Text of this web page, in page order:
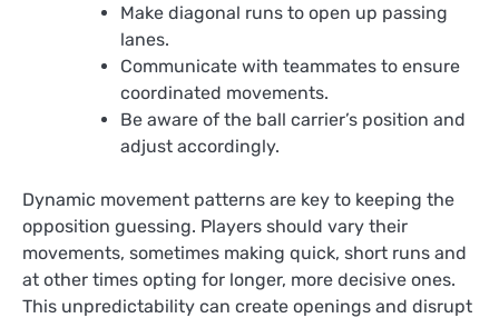
Make diagonal runs to open up passing
lanes.
Communicate with teammates to ensure
coordinated movements.
Be aware of the ball carrier’s position and
adjust accordingly.
Dynamic movement patterns are key to keeping the
opposition guessing. Players should vary their
movements, sometimes making quick, short runs and
at other times opting for longer, more decisive ones.
This unpredictability can create openings and disrupt